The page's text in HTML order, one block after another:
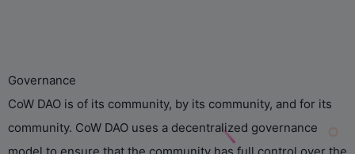
Governance
CoW DAO is of its community, by its community, and for its
community. CoW DAO uses a decentralized governance